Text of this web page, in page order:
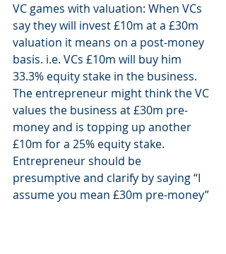
VC games with valuation: When VCs
say they will invest £10m at a £30m
valuation it means on a post-money
basis. i.e. VCs £10m will buy him
33.3% equity stake in the business.
The entrepreneur might think the VC
values the business at £30m pre-
money and is topping up another
£10m for a 25% equity stake.
Entrepreneur should be
presumptive and clarify by saying “I
assume you mean £30m pre-money”